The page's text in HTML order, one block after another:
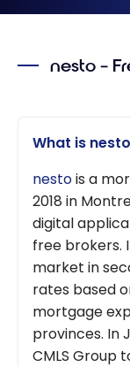
nesto –
What is
nestois a
2018 in
digital
free brokers.
market in
rates based
mortgage
provinces. In
CMLS Group